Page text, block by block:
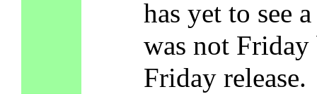
has yet to see
was not
Friday release.